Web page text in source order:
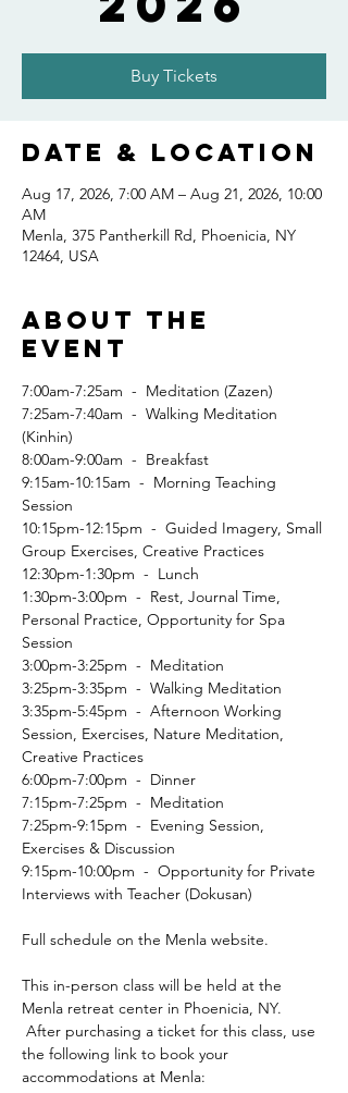
Buy Tickets
Date & Location
Aug 17, 2026, 7:00 AM – Aug 21, 2026, 10:00
AM
Menla, 375 Pantherkill Rd, Phoenicia, NY
12464, USA
About the
event
7:00am-7:25am  -  Meditation (Zazen)
7:25am-7:40am  -  Walking Meditation
(Kinhin)
8:00am-9:00am  -  Breakfast
9:15am-10:15am  -  Morning Teaching
Session
10:15pm-12:15pm  -  Guided Imagery, Small
Group Exercises, Creative Practices
12:30pm-1:30pm  -  Lunch
1:30pm-3:00pm  -  Rest, Journal Time,
Personal Practice, Opportunity for Spa
Session
3:00pm-3:25pm  -  Meditation
3:25pm-3:35pm  -  Walking Meditation
3:35pm-5:45pm  -  Afternoon Working
Session, Exercises, Nature Meditation,
Creative Practices
6:00pm-7:00pm  -  Dinner
7:15pm-7:25pm  -  Meditation
7:25pm-9:15pm  -  Evening Session,
Exercises & Discussion
9:15pm-10:00pm  -  Opportunity for Private
Interviews with Teacher (Dokusan)
Full schedule on the Menla website.
This in-person class will be held at the
Menla retreat center in Phoenicia, NY.
After purchasing a ticket for this class, use
the following link to book your
accommodations at Menla: